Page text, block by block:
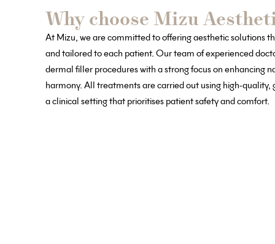
Why choose Mizu
At Mizu, we are committed to offering aesthetic solutions
and tailored to each patient. Our team of experienced
dermal filler procedures with a strong focus on enhancing
harmony. All treatments are carried out using high-
a clinical setting that prioritises patient safety and comfort.